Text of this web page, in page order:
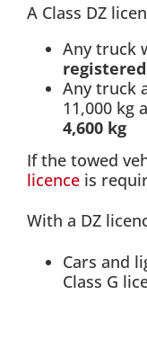
A Class DZ
Any truck
Any truck
11,000 kg
4,600 kg
If the towed
licence is
With a DZ
Cars and
Class G